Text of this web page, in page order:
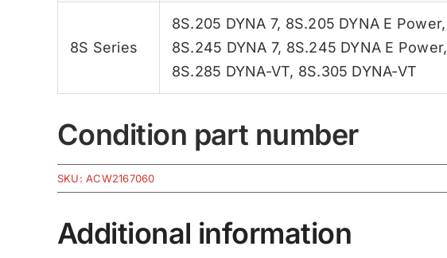
8S Series
8S.205 DYNA 7, 8S.205 DYNA E Power,
8S.245 DYNA 7, 8S.245 DYNA E Power,
8S.285 DYNA-VT, 8S.305 DYNA-VT
Condition part number
SKU:ACW2167060
Additional information